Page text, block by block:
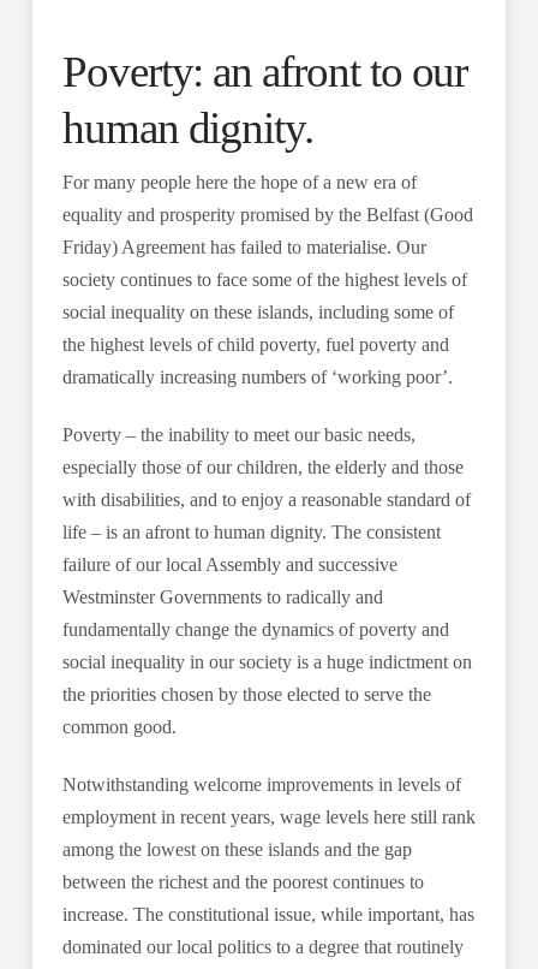
Poverty: an afront to our
human dignity.
For many people here the hope of a new era of
equality and prosperity promised by the Belfast (Good
Friday) Agreement has failed to materialise. Our
society continues to face some of the highest levels of
social inequality on these islands, including some of
the highest levels of child poverty, fuel poverty and
dramatically increasing numbers of ‘working poor’.
Poverty – the inability to meet our basic needs,
especially those of our children, the elderly and those
with disabilities, and to enjoy a reasonable standard of
life – is an afront to human dignity. The consistent
failure of our local Assembly and successive
Westminster Governments to radically and
fundamentally change the dynamics of poverty and
social inequality in our society is a huge indictment on
the priorities chosen by those elected to serve the
common good.
Notwithstanding welcome improvements in levels of
employment in recent years, wage levels here still rank
among the lowest on these islands and the gap
between the richest and the poorest continues to
increase. The constitutional issue, while important, has
dominated our local politics to a degree that routinely